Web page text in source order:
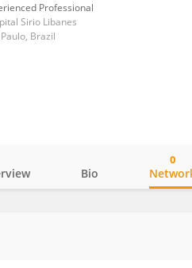
Professional
Sirio Libanes
Brazil
Bio
0